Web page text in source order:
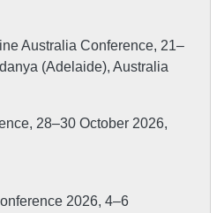
Australia Conference, 21–
(Adelaide), Australia
28–30 October 2026,
2026, 4–6